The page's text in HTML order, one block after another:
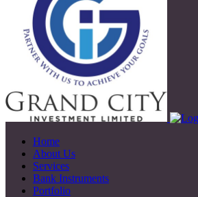
Home
About Us
Services
Bank Instruments
Portfolio